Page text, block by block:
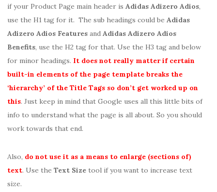
if your Product Page main header is Adidas Adizero Adios,
use the H1 tag for it. The sub headings could be Adidas
Adizero Adios Features and Adidas Adizero Adios
Benefits, use the H2 tag for that. Use the H3 tag and below
for minor headings. It does not really matter if certain
built-in elements of the page template breaks the
‘hierarchy’ of the Title Tags so don’t get worked up on
this. Just keep in mind that Google uses all this little bits of
info to understand what the page is all about. So you should
work towards that end.
Also, do not use it as a means to enlarge (sections of)
text. Use the Text Size tool if you want to increase text
size.